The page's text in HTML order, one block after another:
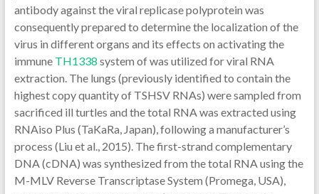
antibody against the viral replicase polyprotein was
consequently prepared to determine the localization of the
virus in different organs and its effects on activating the
immune TH1338 system of was utilized for viral RNA
extraction. The lungs (previously identified to contain the
highest copy quantity of TSHSV RNAs) were sampled from
sacrificed ill turtles and the total RNA was extracted using
RNAiso Plus (TaKaRa, Japan), following a manufacturer’s
process (Liu et al., 2015). The first-strand complementary
DNA (cDNA) was synthesized from the total RNA using the
M-MLV Reverse Transcriptase System (Promega, USA),